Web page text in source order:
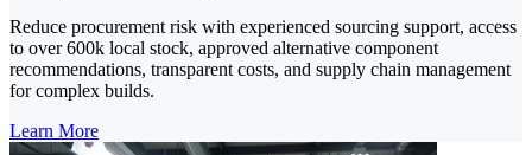
Reduce procurement risk with experienced sourcing support, access
to over 600k local stock, approved alternative component
recommendations, transparent costs, and supply chain management
for complex builds.
Learn More